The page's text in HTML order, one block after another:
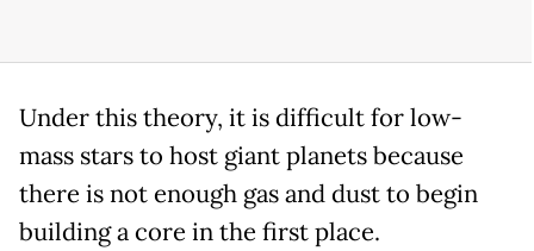
Under this theory, it is difficult for low-
mass stars to host giant planets because
there is not enough gas and dust to begin
building a core in the first place.